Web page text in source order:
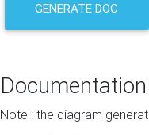
GENERATE DOC
Documentation
Note : the diagram